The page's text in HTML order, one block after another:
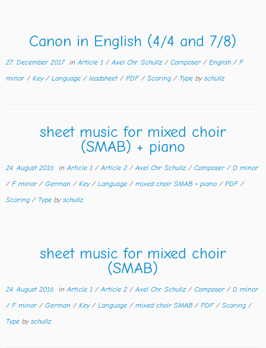
Canon in English (4/4 and 7/8)
27. December 2017inArticle 1 /Axel Chr. Schullz / Composer / English / F
minor / Key / Language / leadsheet / PDF / Scoring / Type by schullz
sheet music for mixed choir
(SMAB) + piano
24. August 2016 inArticle 1 /Article 2 /Axel Chr. Schullz / Composer / D minor
/ F minor / German / Key / Language / mixed choir SMAB + piano / PDF /
Scoring / Type by schullz
sheet music for mixed choir
(SMAB)
24. August 2016 inArticle 1 /Article 2 /Axel Chr. Schullz / Composer / D minor
/ F minor / German / Key / Language / mixed choir SMAB / PDF / Scoring /
Type by schullz